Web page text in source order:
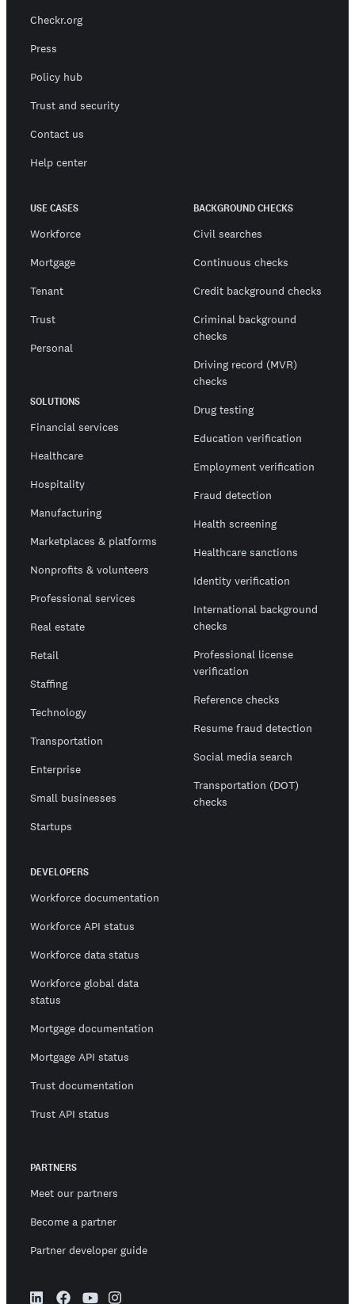
Checkr.org
Press
Policy hub
Trust and security
Contact us
Help center
USE CASES
Workforce
Mortgage
Tenant
Trust
Personal
SOLUTIONS
Financial services
Healthcare
Hospitality
Manufacturing
Marketplaces & platforms
Nonprofits & volunteers
Professional services
Real estate
Retail
Staffing
Technology
Transportation
Enterprise
Small businesses
Startups
BACKGROUND CHECKS
Civil searches
Continuous checks
Credit background checks
Criminal background
checks
Driving record (MVR)
checks
Drug testing
Education verification
Employment verification
Fraud detection
Health screening
Healthcare sanctions
Identity verification
International background
checks
Professional license
verification
Reference checks
Resume fraud detection
Social media search
Transportation (DOT)
checks
DEVELOPERS
Workforce documentation
Workforce API status
Workforce data status
Workforce global data
status
Mortgage documentation
Mortgage API status
Trust documentation
Trust API status
PARTNERS
Meet our partners
Become a partner
Partner developer guide